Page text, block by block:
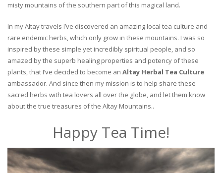
misty mountains of the southern part of this magical land.
In my Altay travels I’ve discovered an amazing local tea culture and
rare endemic herbs, which only grow in these mountains. I was so
inspired by these simple yet incredibly spiritual people, and so
amazed by the superb healing properties and potency of these
plants, that I’ve decided to become an Altay Herbal Tea Culture
ambassador. And since then my mission is to help share these
sacred herbs with tea lovers all over the globe, and let them know
about the true treasures of the Altay Mountains..
Happy Tea Time!